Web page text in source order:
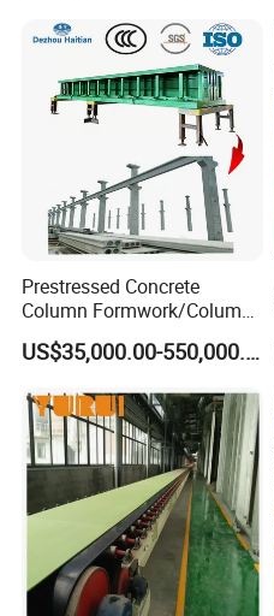
Prestressed Concrete
Column Formwork/Column
Steel Formwork
US$35,000.00-550,000.00